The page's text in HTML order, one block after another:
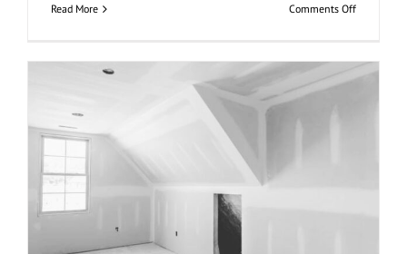
Read More Comments Offon